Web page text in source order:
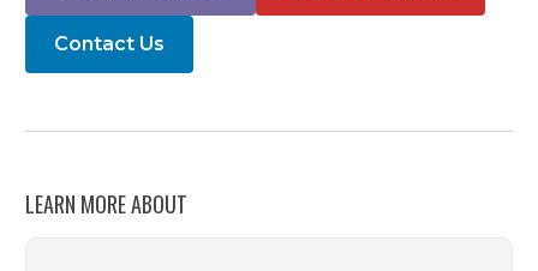
Contact Us
LEARN MORE ABOUT